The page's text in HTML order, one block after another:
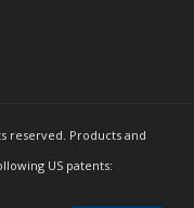
reserved. Products and
US patents: